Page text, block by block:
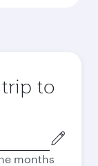
to
months